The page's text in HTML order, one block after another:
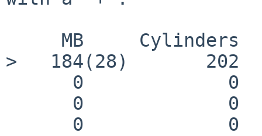
>   184(28)       202